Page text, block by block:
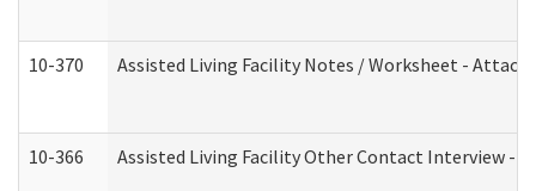
10-370 Assisted Living Facility Notes / Worksheet -
10-366 Assisted Living Facility Other Contact Interview -